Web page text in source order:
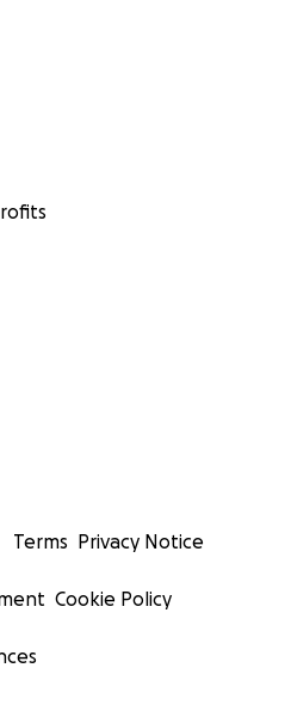
Terms Privacy Notice
Cookie Policy